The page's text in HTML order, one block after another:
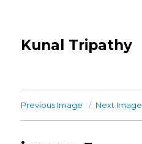
Kunal Tripathy
Previous Image Next Image